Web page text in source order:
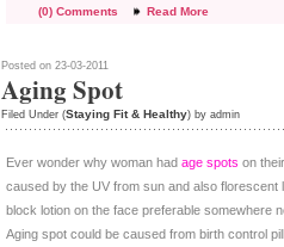
(0) Comments Read More
Posted on 23-03-2011
Aging Spot
Filed Under (Staying Fit & Healthy) by admin
Ever wonder why woman had age spots on
caused by the UV from sun and also
block lotion on the face preferable somewhere
Aging spot could be caused from birth control